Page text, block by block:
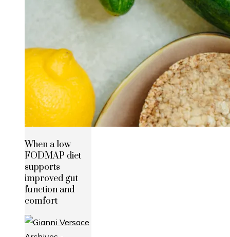
When a low
FODMAP diet
supports
improved gut
function and
comfort